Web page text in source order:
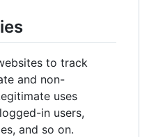
to track
and non-
uses
in users,
and so on.